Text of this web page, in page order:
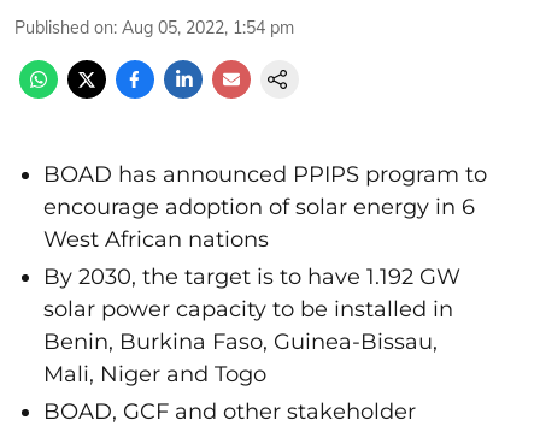
Published on: Aug 05, 2022, 1:54 pm
BOAD has announced PPIPS program to
encourage adoption of solar energy in 6
West African nations
By 2030, the target is to have 1.192 GW
solar power capacity to be installed in
Benin, Burkina Faso, Guinea-Bissau,
Mali, Niger and Togo
BOAD, GCF and other stakeholder